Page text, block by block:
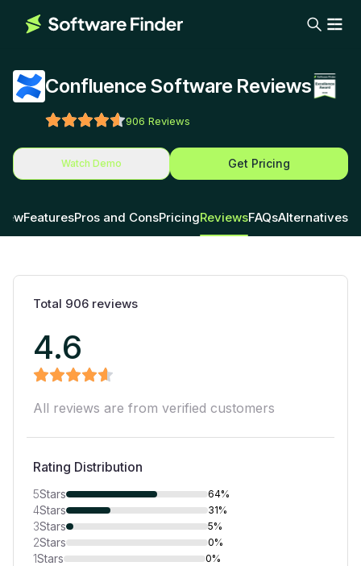
Confluence Software Reviews
906 Reviews
Watch Demo Get Pricing
FeaturesPros and ConsPricingReviewsFAQsAlternatives
Total 906 reviews
4.6
All reviews are from verified customers
Rating Distribution
5Stars 64%
4Stars 31%
3Stars 5%
2Stars 0%
1Stars 0%